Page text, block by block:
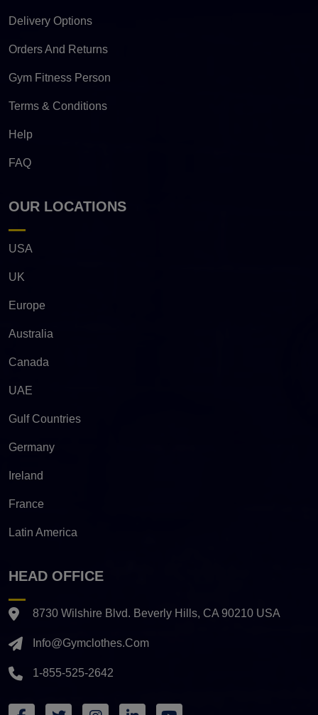
Delivery Options
Orders And Returns
Gym Fitness Person
Terms & Conditions
Help
FAQ
OUR LOCATIONS
USA
UK
Europe
Australia
Canada
UAE
Gulf Countries
Germany
Ireland
France
Latin America
HEAD OFFICE
8730 Wilshire Blvd. Beverly Hills, CA 90210 USA
Info@gymclothes.com
1-855-525-2642